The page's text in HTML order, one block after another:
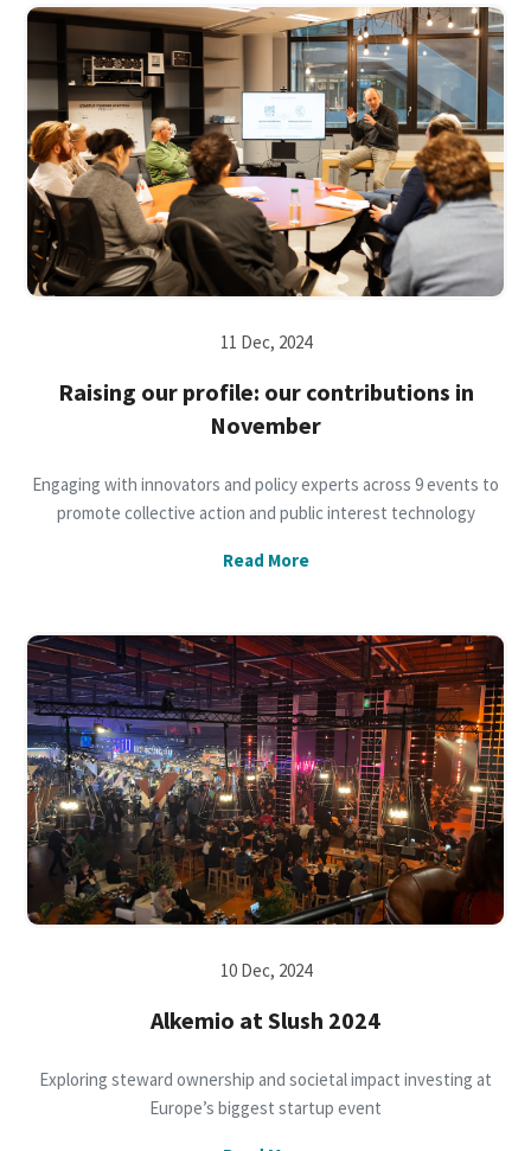
11 Dec, 2024
Raising our profile: our contributions in
November
Engaging with innovators and policy experts across 9 events to
promote collective action and public interest technology
Read More
10 Dec, 2024
Alkemio at Slush 2024
Exploring steward ownership and societal impact investing at
Europe’s biggest startup event